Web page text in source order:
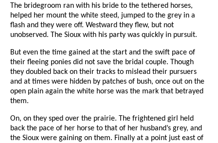
The bridegroom ran with his bride to the tethered horses,
helped her mount the white steed, jumped to the grey in a
flash and they were off. Westward they flew, but not
unobserved. The Sioux with his party was quickly in pursuit.
But even the time gained at the start and the swift pace of
their fleeing ponies did not save the bridal couple. Though
they doubled back on their tracks to mislead their pursuers
and at times were hidden by patches of bush, once out on the
open plain again the white horse was the mark that betrayed
them.
On, on they sped over the prairie. The frightened girl held
back the pace of her horse to that of her husband’s grey, and
the Sioux were gaining on them. Finally at a point just east of